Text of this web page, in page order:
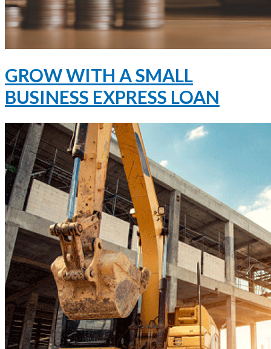
GROW WITH A SMALL
BUSINESS EXPRESS LOAN